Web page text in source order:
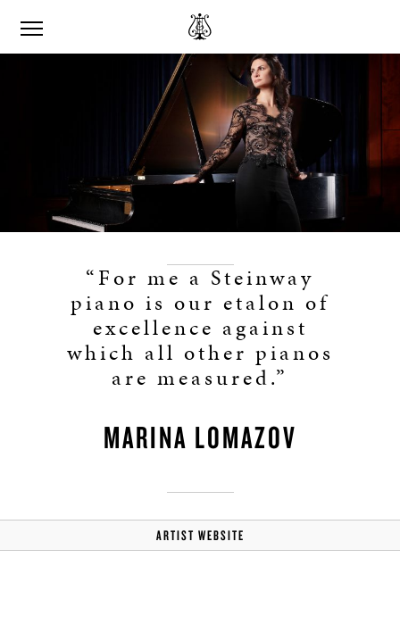
“For me a Steinway
piano is our etalon of
excellence against
which all other pianos
are measured.”
MARINA LOMAZOV
ARTIST WEBSITE